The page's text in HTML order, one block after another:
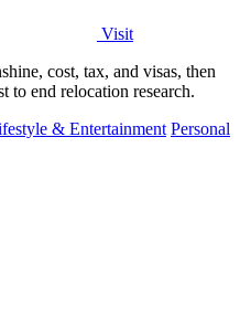
Visit
cost, tax, and visas, then
to end relocation research.
& Entertainment Personal